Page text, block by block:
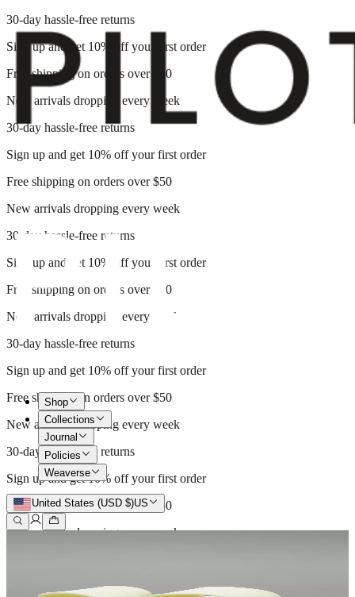
30-day hassle-free returns
Sign up and get 10% off your first order
Free shipping on orders over $50
New arrivals dropping every week
30-day hassle-free returns
Sign up and get 10% off your first order
Free shipping on orders over $50
New arrivals dropping every week
30-day hassle-free returns
Sign up and get 10% off your first order
Free shipping on orders over $50
New arrivals dropping every week
30-day hassle-free returns
Sign up and get 10% off your first order
Free shipping on orders over $50
New arrivals dropping every week
30-day hassle-free returns
Sign up and get 10% off your first order
Free shipping on orders over $50
New arrivals dropping every week
Sign up and get 10% off your first order
Shop
Collections
Journal
Policies
Weaverse
United States (USD $)US